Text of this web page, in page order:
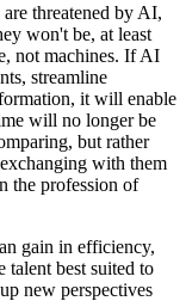
threatened by AI,
won't be, at least
not machines. If AI
streamline
it will enable
will no longer be
but rather
with them
the profession of
gain in efficiency,
talent best suited to
new perspectives